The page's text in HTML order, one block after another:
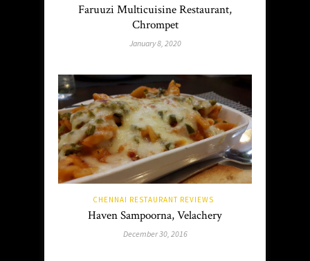
Faruuzi Multicuisine Restaurant,
Chrompet
January 8, 2020
CHENNAI RESTAURANT REVIEWS
Haven Sampoorna, Velachery
December 30, 2016